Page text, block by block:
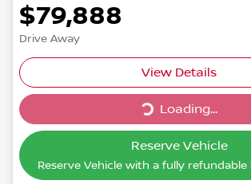
$79,888
Drive Away
View Details
Loading...Loading...
Reserve Vehicle
Reserve Vehicle with a fully refundable